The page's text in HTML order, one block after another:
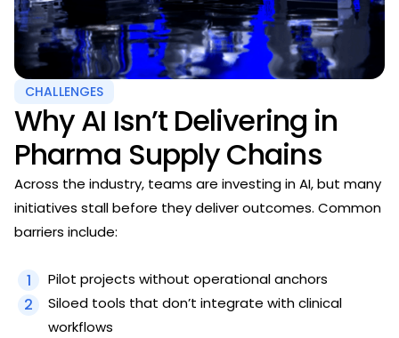
CHALLENGES
Why AI Isn’t Delivering in
Pharma Supply Chains
Across the industry, teams are investing in AI, but many
initiatives stall before they deliver outcomes. Common
barriers include:
Pilot projects without operational anchors
Siloed tools that don’t integrate with clinical
workflows